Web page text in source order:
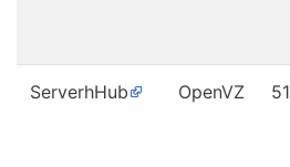
ServerhHub OpenVZ